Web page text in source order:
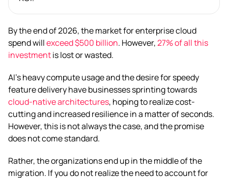
By the end of 2026, the market for enterprise cloud
spend willexceed $500 billion. However,27% of all this
investmentis lost or wasted.
AI’s heavy compute usage and the desire for speedy
feature delivery have businesses sprinting towards
cloud-native architectures, hoping to realize cost-
cutting and increased resilience in a matter of seconds.
However, this is not always the case, and the promise
does not come standard.
Rather, the organizations end up in the middle of the
migration. If you do not realize the need to account for